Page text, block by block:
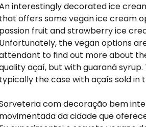
interestingly decorated ice
that offers some vegan ice cream
passion fruit and strawberry ice
Unfortunately, the vegan options
to find out more about
açaí, but with guaraná
typically the case with açaís sold in
com decoração bem
movimentada da cidade que